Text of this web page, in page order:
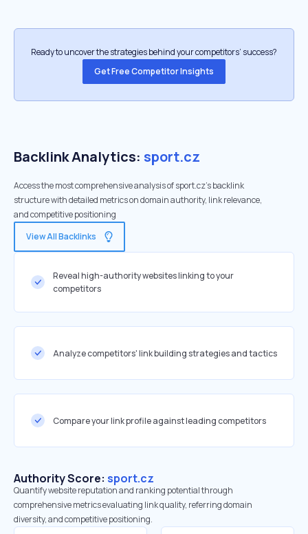
Ready to uncover the strategies behind your competitors’ success?
Get Free Competitor Insights
Backlink Analytics: sport.cz
Access the most comprehensive analysis of sport.cz's backlink
structure with detailed metrics on domain authority, link relevance,
and competitive positioning
View All Backlinks
Reveal high-authority websites linking to your
competitors
Analyze competitors' link building strategies and tactics
Compare your link profile against leading competitors
Authority Score: sport.cz
Quantify website reputation and ranking potential through
comprehensive metrics evaluating link quality, referring domain
diversity, and competitive positioning.